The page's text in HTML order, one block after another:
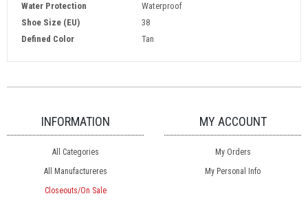
Water Protection
Waterproof
Shoe Size (EU)
38
Defined Color
Tan
INFORMATION
All Categories
All Manufactureres
Closeouts/On Sale
MY ACCOUNT
My Orders
My Personal Info